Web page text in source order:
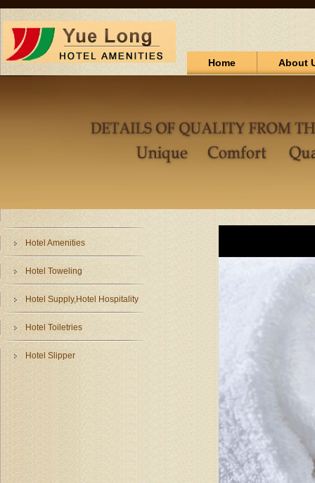
Home About
Hotel Amenities
Hotel Toweling
Hotel Supply,Hotel Hospitality
Hotel Toiletries
Hotel Slipper